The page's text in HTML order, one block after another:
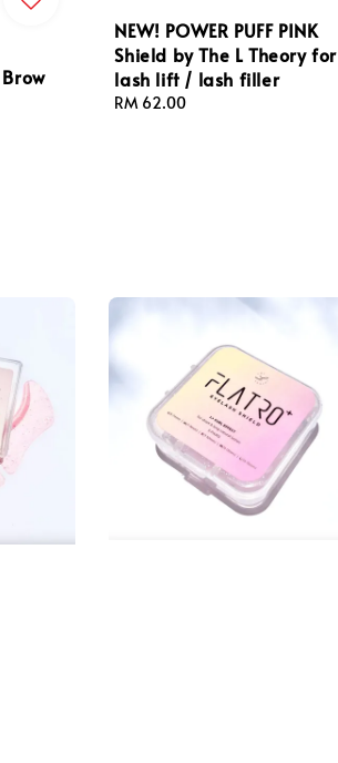
NEW! POWER PUFF PINK
Shield by The L Theory for
lash lift / lash filler
Regular
RM 62.00